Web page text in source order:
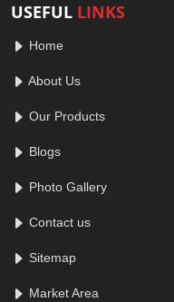
USEFUL LINKS
Home
About Us
Our Products
Blogs
Photo Gallery
Contact us
Sitemap
Market Area